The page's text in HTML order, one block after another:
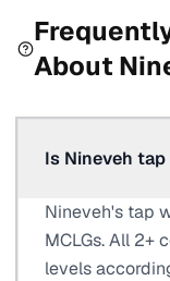
About
Is Nineveh
Nineveh's tap
MCLGs. All 2+
levels